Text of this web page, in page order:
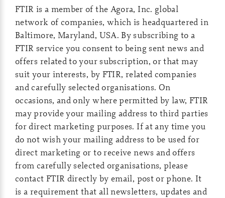
FTIR is a member of the Agora, Inc. global
network of companies, which is headquartered in
Baltimore, Maryland, USA. By subscribing to a
FTIR service you consent to being sent news and
offers related to your subscription, or that may
suit your interests, by FTIR, related companies
and carefully selected organisations. On
occasions, and only where permitted by law, FTIR
may provide your mailing address to third parties
for direct marketing purposes. If at any time you
do not wish your mailing address to be used for
direct marketing or to receive news and offers
from carefully selected organisations, please
contact FTIR directly by email, post or phone. It
is a requirement that all newsletters, updates and